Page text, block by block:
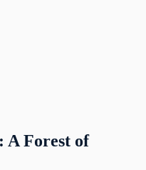
A Forest of